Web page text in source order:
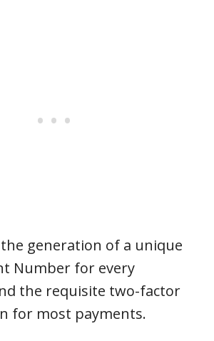
generation of a unique
Number for every
the requisite two-factor
for most payments.